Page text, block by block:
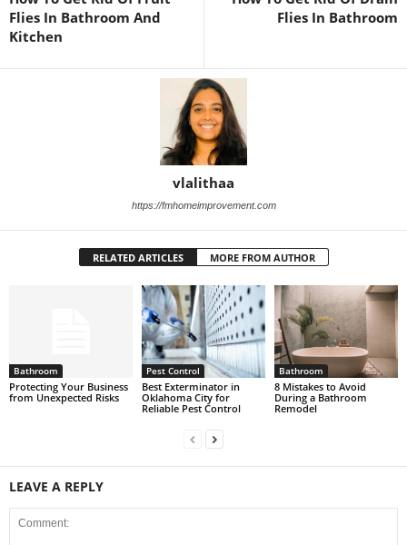
Flies In Bathroom And
Kitchen
Flies In Bathroom
vlalithaa
https://fmhomeimprovement.com
RELATED ARTICLES MORE FROM AUTHOR
Bathroom
Protecting Your Business
from Unexpected Risks
Pest Control
Best Exterminator in
Oklahoma City for
Reliable Pest Control
Bathroom
8 Mistakes to Avoid
During a Bathroom
Remodel
LEAVE A REPLY